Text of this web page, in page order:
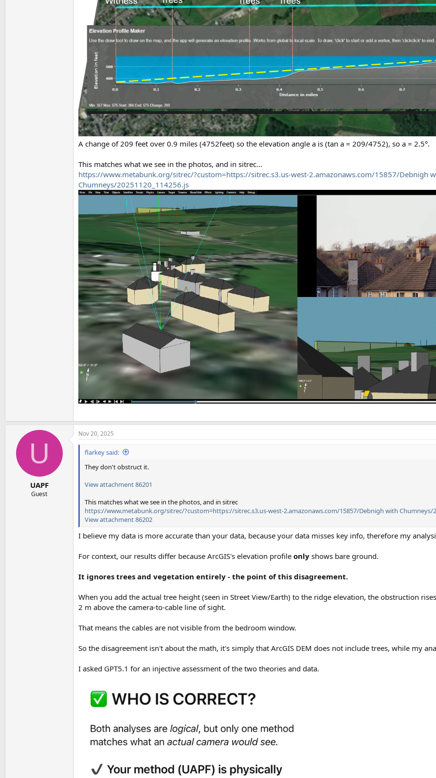
A change of 209 feet over 0.9 miles (4752feet) so the elevation angle a is (tan a = 209/4752), so a = 2.5°.
This matches what we see in the photos, and in sitrec...
https://www.metabunk.org/sitrec/?custom=https://sitrec.s3.us-west-2.amazonaws.com/15857/Debnigh
Chumneys/20251120_114256.js
U
UAPF
Guest
Nov 20, 2025
flarkey said:
They don't obstruct it.
View attachment 86201
This matches what we see in the photos, and in sitrec
https://www.metabunk.org/sitrec/?custom=https://sitrec.s3.us-west-2.amazonaws.com/15857/Debnigh with Chumneys/
View attachment 86202
I believe my data is more accurate than your data, because your data misses key info, therefore my
For context, our results differ because ArcGIS's elevation profile only shows bare ground.
It ignores trees and vegetation entirely - the point of this disagreement.
When you add the actual tree height (seen in Street View/Earth) to the ridge elevation, the obstruction
2 m above the camera-to-cable line of sight.
That means the cables are not visible from the bedroom window.
So the disagreement isn't about the math, it's simply that ArcGIS DEM does not include trees, while my
I asked GPT5.1 for an injective assessment of the two theories and data.